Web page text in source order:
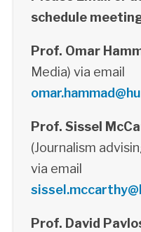
schedule
Prof. Omar
Media) via email
Prof. Sissel
(Journalism
via email
Prof. David